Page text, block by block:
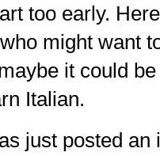
too early.
might want
it could
Italian.
just posted